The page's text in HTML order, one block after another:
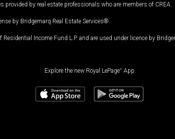
by real estate professionals who are members of CREA.
by Bridgemarq Real Estate Services®.
Income Fund L.P. and are used under licence by
Explore the new Royal LePage® App